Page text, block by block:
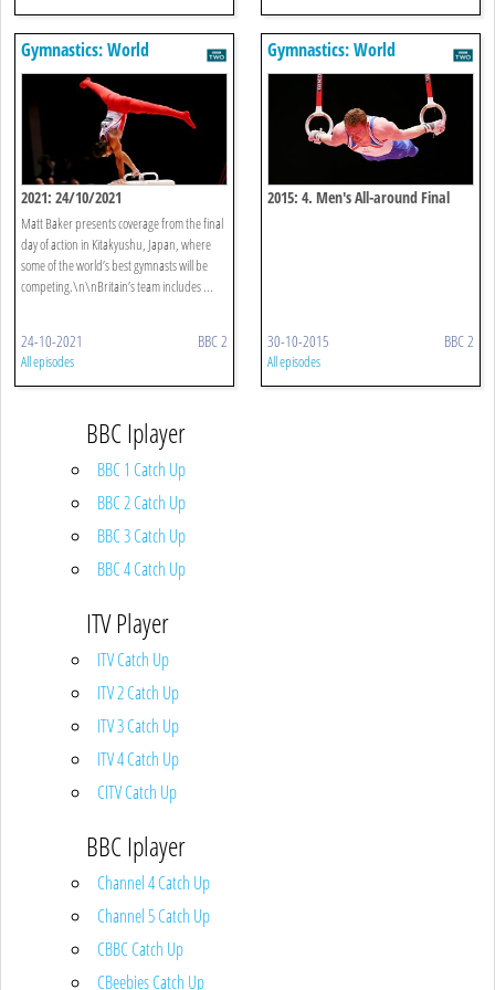
Gymnastics: World
Championships
2021: 24/10/2021
Matt Baker presents coverage from the final
day of action in Kitakyushu, Japan, where
some of the world’s best gymnasts will be
competing.\n\nBritain’s team includes ...
24-10-2021 BBC 2
All episodes
Gymnastics: World
Championships
2015: 4. Men's All-around Final
30-10-2015 BBC 2
All episodes
BBC Iplayer
BBC 1 Catch Up
BBC 2 Catch Up
BBC 3 Catch Up
BBC 4 Catch Up
ITV Player
ITV Catch Up
ITV 2 Catch Up
ITV 3 Catch Up
ITV 4 Catch Up
CITV Catch Up
BBC Iplayer
Channel 4 Catch Up
Channel 5 Catch Up
CBBC Catch Up
CBeebies Catch Up